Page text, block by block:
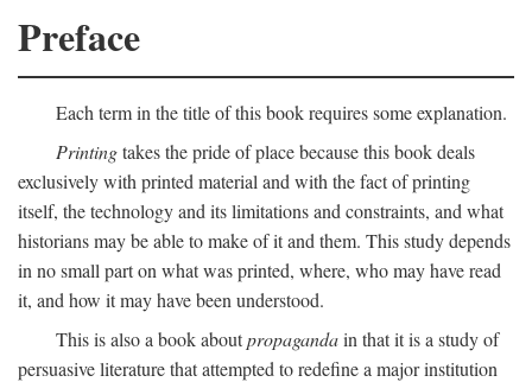
Preface
Each term in the title of this book requires some explanation.
Printingtakes the pride of place because this book deals
exclusively with printed material and with the fact of printing
itself, the technology and its limitations and constraints, and what
historians may be able to make of it and them. This study depends
in no small part on what was printed, where, who may have read
it, and how it may have been understood.
This is also a book aboutpropagandain that it is a study of
persuasive literature that attempted to redefine a major institution